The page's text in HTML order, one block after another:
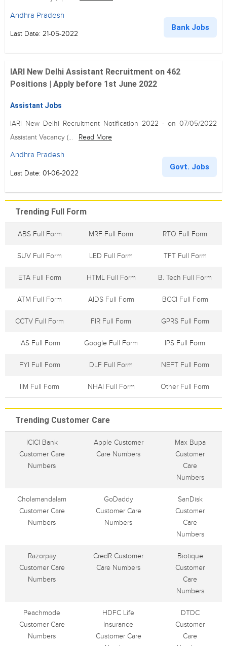
Andhra Pradesh
Last Date: 21-05-2022
Bank Jobs
IARI New Delhi Assistant Recruitment on 462
Positions | Apply before 1st June 2022
Assistant Jobs
IARI New Delhi Recruitment Notification 2022 - on 07/05/2022
Assistant Vacancy (...
Read More
Andhra Pradesh
Last Date: 01-06-2022
Govt. Jobs
Trending Full Form
ABS Full Form MRF Full Form RTO Full Form
SUV Full Form LED Full Form TFT Full Form
ETA Full Form HTML Full Form B. Tech Full Form
ATM Full Form AIDS Full Form BCCI Full Form
CCTV Full Form FIR Full Form GPRS Full Form
IAS Full Form Google Full Form IPS Full Form
FYI Full Form DLF Full Form NEFT Full Form
IIM Full Form NHAI Full Form Other Full Form
Trending Customer Care
ICICI Bank
Customer Care
Numbers
Apple Customer
Care Numbers
Max Bupa
Customer
Care
Numbers
Cholamandalam
Customer Care
Numbers
GoDaddy
Customer Care
Numbers
SanDisk
Customer
Care
Numbers
Razorpay
Customer Care
Numbers
CredR Customer
Care Numbers
Biotique
Customer
Care
Numbers
Peachmode
Customer Care
Numbers
HDFC Life
Insurance
Customer Care
DTDC
Customer
Care